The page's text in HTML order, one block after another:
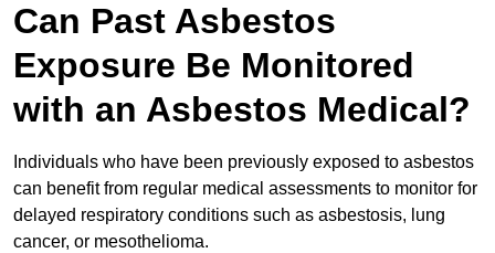
Can Past Asbestos
Exposure Be Monitored
with an Asbestos Medical?
Individuals who have been previously exposed to asbestos
can benefit from regular medical assessments to monitor for
delayed respiratory conditions such as asbestosis, lung
cancer, or mesothelioma.